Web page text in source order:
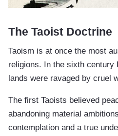
The Taoist Doctrine
Taoism is at once the most
religions. In the sixth century
lands were ravaged by cruel
The first Taoists believed
abandoning material
contemplation and a true